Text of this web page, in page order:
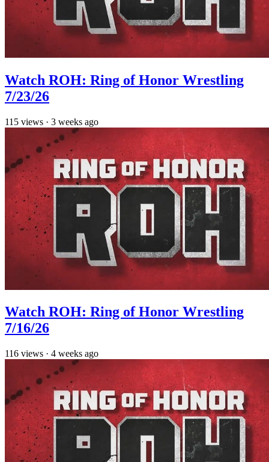
Watch ROH: Ring of Honor Wrestling
7/23/26
115 views · 3 weeks ago
Watch ROH: Ring of Honor Wrestling
7/16/26
116 views · 4 weeks ago